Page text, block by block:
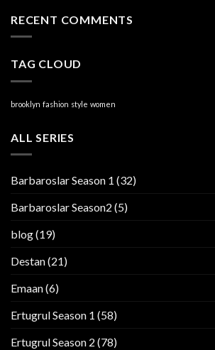
RECENT COMMENTS
TAG CLOUD
brooklyn fashion style women
ALL SERIES
Barbaroslar Season 1 (32)
Barbaroslar Season2 (5)
blog(19)
Destan(21)
Emaan(6)
Ertugrul Season 1 (58)
Ertugrul Season 2 (78)